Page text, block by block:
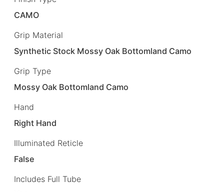
CAMO
Grip Material
Synthetic Stock Mossy Oak Bottomland Camo
Grip Type
Mossy Oak Bottomland Camo
Hand
Right Hand
Illuminated Reticle
False
Includes Full Tube